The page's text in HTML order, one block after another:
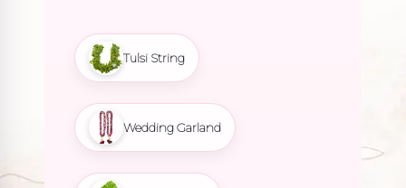
Tulsi String
Wedding Garland